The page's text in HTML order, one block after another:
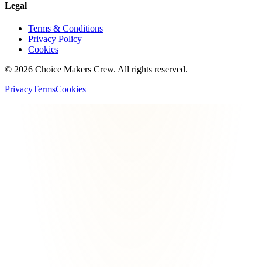
Legal
Terms & Conditions
Privacy Policy
Cookies
© 2026 Choice Makers Crew. All rights reserved.
PrivacyTermsCookies